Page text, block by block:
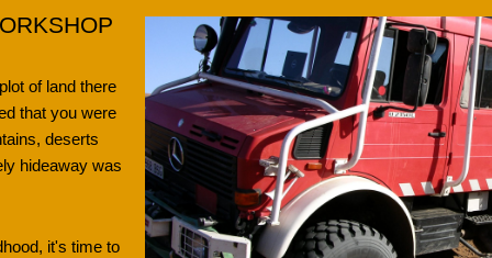
of land there
that you were
deserts
hideaway was
it's time to